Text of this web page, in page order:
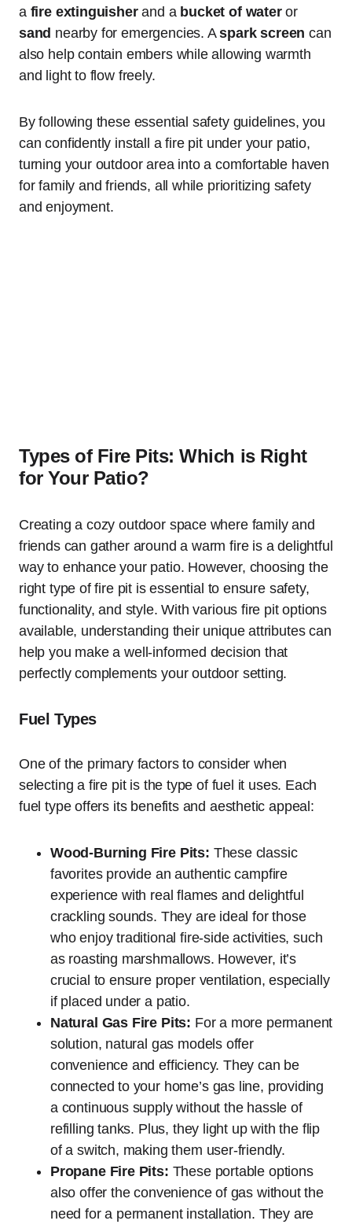
a fire extinguisherand a bucket of wateror
sand nearby for emergencies. Aspark screen can
also help contain embers while allowing warmth
and light to flow freely.
By following these essential safety guidelines, you
can confidently install a fire pit under your patio,
turning your outdoor area into a comfortable haven
for family and friends, all while prioritizing safety
and enjoyment.
Types of Fire Pits: Which is Right
for Your Patio?
Creating a cozy outdoor space where family and
friends can gather around a warm fire is a delightful
way to enhance your patio. However, choosing the
right type of fire pit is essential to ensure safety,
functionality, and style. With various fire pit options
available, understanding their unique attributes can
help you make a well-informed decision that
perfectly complements your outdoor setting.
Fuel Types
One of the primary factors to consider when
selecting a fire pit is the type of fuel it uses. Each
fuel type offers its benefits and aesthetic appeal:
Wood-Burning Fire Pits: These classic
favorites provide an authentic campfire
experience with real flames and delightful
crackling sounds. They are ideal for those
who enjoy traditional fire-side activities, such
as roasting marshmallows. However, it’s
crucial to ensure proper ventilation, especially
if placed under a patio.
Natural Gas Fire Pits: For a more permanent
solution, natural gas models offer
convenience and efficiency. They can be
connected to your home’s gas line, providing
a continuous supply without the hassle of
refilling tanks. Plus, they light up with the flip
of a switch, making them user-friendly.
Propane Fire Pits: These portable options
also offer the convenience of gas without the
need for a permanent installation. They are